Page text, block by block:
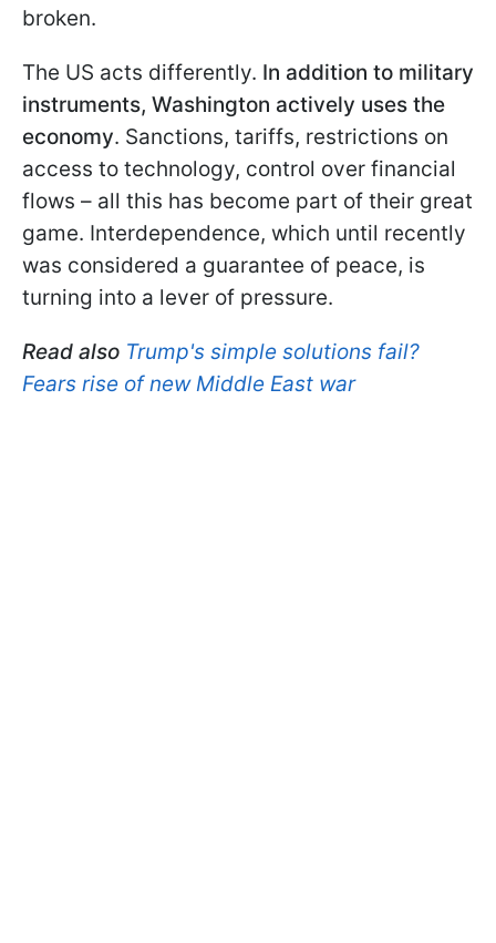
broken.
The US acts differently. In addition to military
instruments, Washington actively uses the
economy. Sanctions, tariffs, restrictions on
access to technology, control over financial
flows – all this has become part of their great
game. Interdependence, which until recently
was considered a guarantee of peace, is
turning into a lever of pressure.
Read also Trump's simple solutions fail?
Fears rise of new Middle East war